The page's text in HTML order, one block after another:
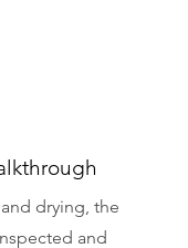
drying, the
and